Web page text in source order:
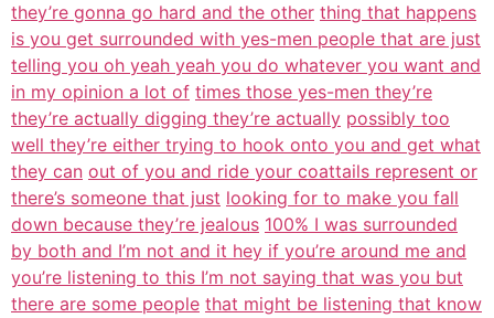
they’re gonna go hard and the other thing that happens
is you get surrounded with yes-men people that are just
telling you oh yeah yeah you do whatever you want and
in my opinion a lot of times those yes-men they’re
they’re actually digging they’re actually possibly too
well they’re either trying to hook onto you and get what
they can out of you and ride your coattails represent or
there’s someone that just looking for to make you fall
down because they’re jealous 100% I was surrounded
by both and I’m not and it hey if you’re around me and
you’re listening to this I’m not saying that was you but
there are some people that might be listening that know